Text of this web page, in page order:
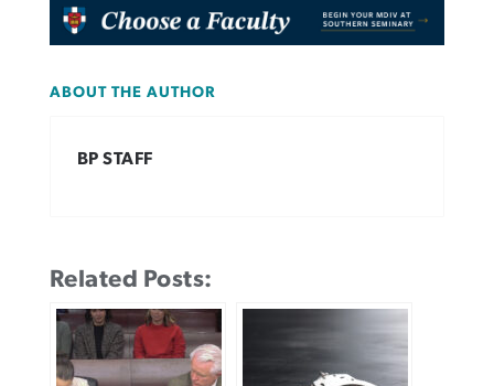
ABOUT THE AUTHOR
BP STAFF
Related Posts: